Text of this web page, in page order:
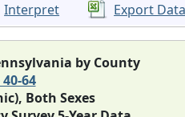
Interpret Export Data
by County
64
Both Sexes